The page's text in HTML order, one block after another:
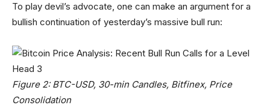
To play devil’s advocate, one can make an argument for a
bullish continuation of yesterday’s massive bull run:
Figure 2: BTC-USD, 30-min Candles, Bitfinex, Price
Consolidation